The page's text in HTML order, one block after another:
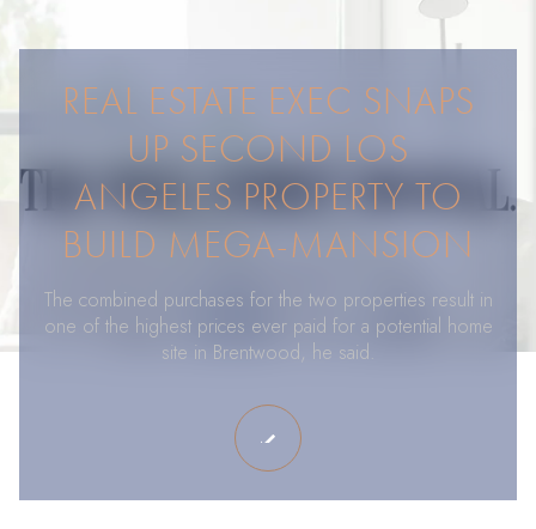
REAL ESTATE EXEC SNAPS
UP SECOND LOS
ANGELES PROPERTY TO
BUILD MEGA-MANSION
The combined purchases for the two properties result in
one of the highest prices ever paid for a potential home
site in Brentwood, he said.